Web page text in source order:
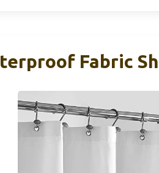
Fabric